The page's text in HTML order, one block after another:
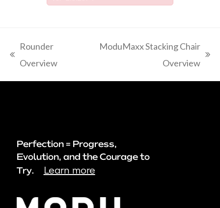
previous
post:
Rounder
Overview
post:
ModuMaxx Stacking Chair
Overview
Perfection = Progress,
Evolution, and the Courage to
Try.
Learn more